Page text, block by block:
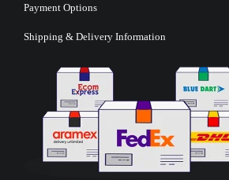
Payment Options
Shipping & Delivery Information